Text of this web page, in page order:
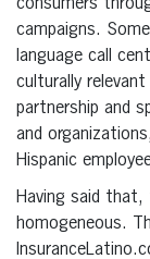
consumers
campaigns.
language call
culturally relevant
partnership and
and
Hispanic
Having said that,
homogeneous.